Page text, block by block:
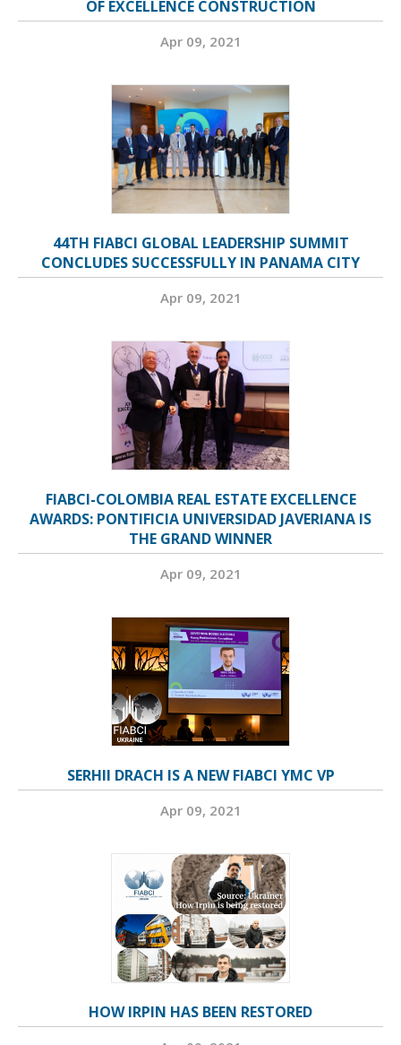
OF EXCELLENCE CONSTRUCTION
Apr 09, 2021
44TH FIABCI GLOBAL LEADERSHIP SUMMIT
CONCLUDES SUCCESSFULLY IN PANAMA CITY
Apr 09, 2021
FIABCI-COLOMBIA REAL ESTATE EXCELLENCE
AWARDS: PONTIFICIA UNIVERSIDAD JAVERIANA IS
THE GRAND WINNER
Apr 09, 2021
SERHII DRACH IS A NEW FIABCI YMC VP
Apr 09, 2021
HOW IRPIN HAS BEEN RESTORED